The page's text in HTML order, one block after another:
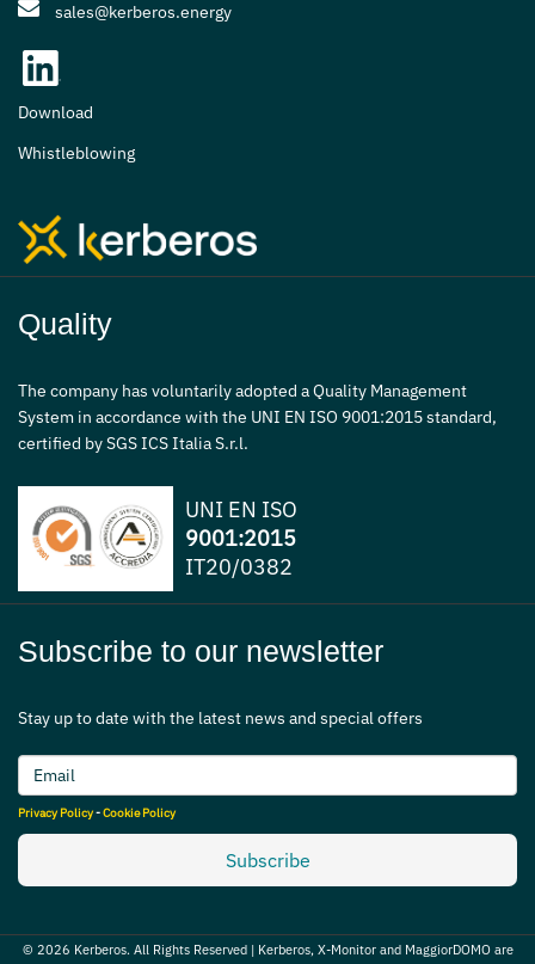
sales@kerberos.energy
Download
Whistleblowing
Quality
The company has voluntarily adopted a Quality Management
System in accordance with the UNI EN ISO 9001:2015 standard,
certified by SGS ICS Italia S.r.l.
UNI EN ISO
9001:2015
IT20/0382
Subscribe to our newsletter
Stay up to date with the latest news and special offers
Privacy Policy-Cookie Policy
Subscribe
© 2026 Kerberos. All Rights Reserved | Kerberos, X-Monitor and MaggiorDOMO are